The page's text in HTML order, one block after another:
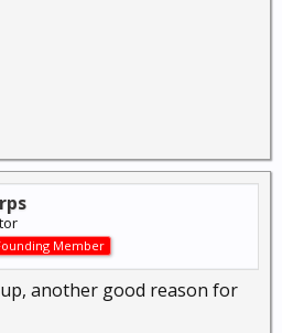
Member
another good reason for